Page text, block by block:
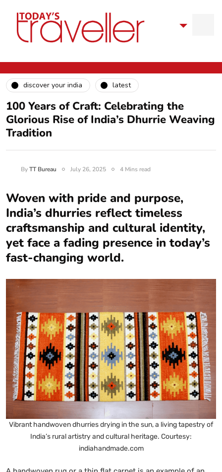
discover your india latest
100 Years of Craft: Celebrating the
Glorious Rise of India’s Dhurrie Weaving
Tradition
ByTT Bureau July 26, 2025 4 Mins read
Woven with pride and purpose,
India’s dhurries reflect timeless
craftsmanship and cultural identity,
yet face a fading presence in today’s
fast-changing world.
Vibrant handwoven dhurries drying in the sun, a living tapestry of
India’s rural artistry and cultural heritage. Courtesy:
indiahandmade.com